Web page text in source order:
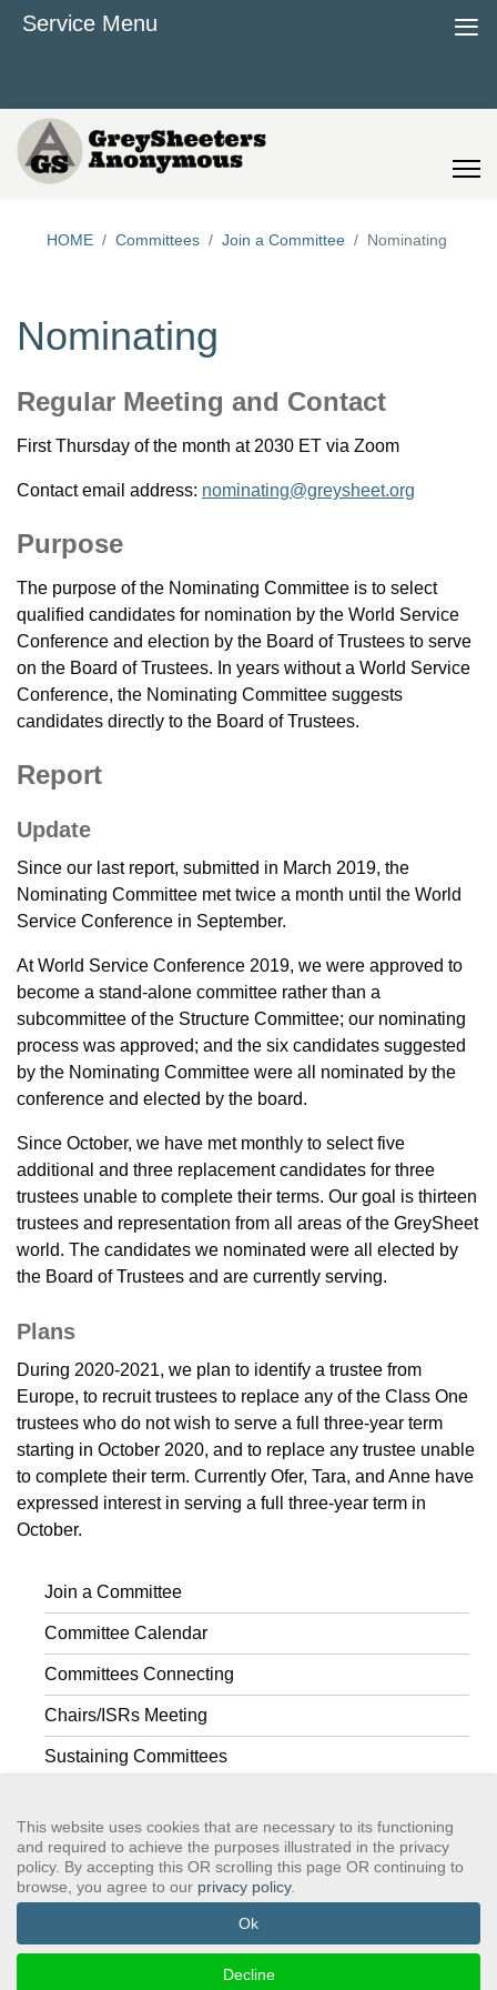
HOME Committees Join a Committee Nominating
Nominating
Regular Meeting and Contact
First Thursday of the month at 2030 ET via Zoom
Contact email address: nominating@greysheet.org
Purpose
The purpose of the Nominating Committee is to select
qualified candidates for nomination by the World Service
Conference and election by the Board of Trustees to serve
on the Board of Trustees. In years without a World Service
Conference, the Nominating Committee suggests
candidates directly to the Board of Trustees.
Report
Update
Since our last report, submitted in March 2019, the
Nominating Committee met twice a month until the World
Service Conference in September.
At World Service Conference 2019, we were approved to
become a stand-alone committee rather than a
subcommittee of the Structure Committee; our nominating
process was approved; and the six candidates suggested
by the Nominating Committee were all nominated by the
conference and elected by the board.
Since October, we have met monthly to select five
additional and three replacement candidates for three
trustees unable to complete their terms. Our goal is thirteen
trustees and representation from all areas of the GreySheet
world. The candidates we nominated were all elected by
the Board of Trustees and are currently serving.
Plans
During 2020-2021, we plan to identify a trustee from
Europe, to recruit trustees to replace any of the Class One
trustees who do not wish to serve a full three-year term
starting in October 2020, and to replace any trustee unable
to complete their term. Currently Ofer, Tara, and Anne have
expressed interest in serving a full three-year term in
October.
Join a Committee
Committee Calendar
Committees Connecting
Chairs/ISRs Meeting
Sustaining Committees
GSAWS, Inc Contact GSA Terms of Service
Search
©2024 GreySheeters Anonymous
This website uses cookies that are necessary to its functioning
and required to achieve the purposes illustrated in the privacy
policy. By accepting this OR scrolling this page OR continuing to
browse, you agree to our privacy policy.
Ok
Decline
Service Menu ≡